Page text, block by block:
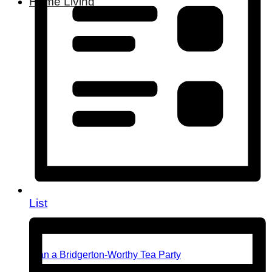
Plan a Bridgerton-Worthy Tea Party
List